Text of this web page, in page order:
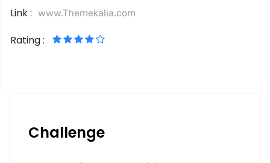
Link : www.Themekalia.com
Rating :
Challenge